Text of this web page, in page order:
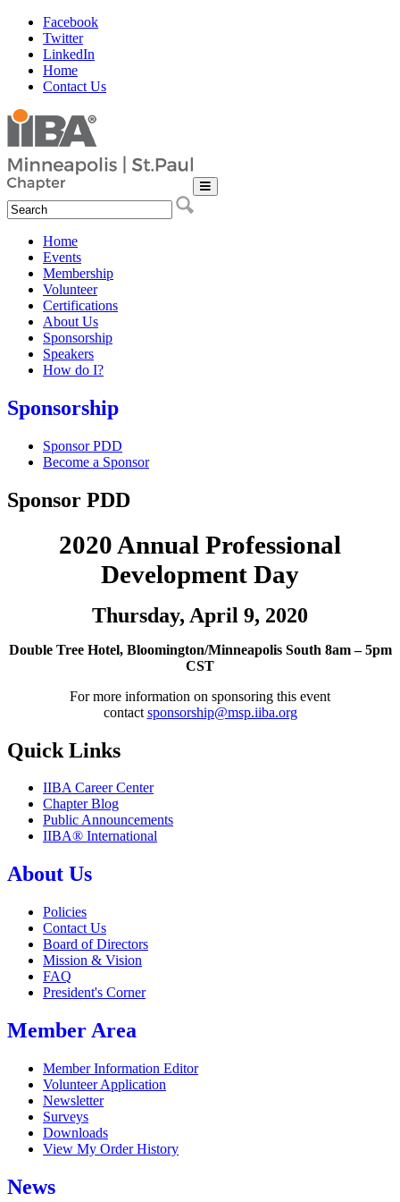
Facebook
Twitter
LinkedIn
Home
Contact Us
Home
Events
Membership
Volunteer
Certifications
About Us
Sponsorship
Speakers
How do I?
Sponsorship
Sponsor PDD
Become a Sponsor
Sponsor PDD
2020 Annual Professional
Development Day
Thursday, April 9, 2020
Double Tree Hotel, Bloomington/Minneapolis South 8am – 5pm
CST
For more information on sponsoring this event
contact sponsorship@msp.iiba.org
Quick Links
IIBA Career Center
Chapter Blog
Public Announcements
IIBA® International
About Us
Policies
Contact Us
Board of Directors
Mission & Vision
FAQ
President's Corner
Member Area
Member Information Editor
Volunteer Application
Newsletter
Surveys
Downloads
View My Order History
News